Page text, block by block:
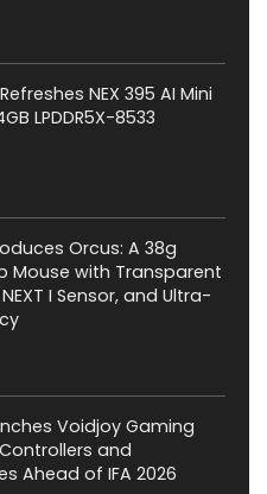
NEX 395 AI Mini
LPDDR5X-8533
Orcus: A 38g
Mouse with Transparent
NEXT I Sensor, and Ultra-
Voidjoy Gaming
and
Ahead of IFA 2026